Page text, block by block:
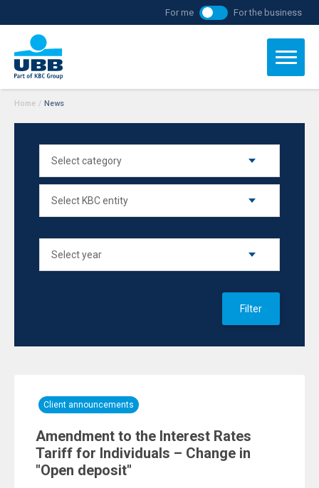
For me For the business
Home / News
Filter
Client announcements
Amendment to the Interest Rates
Tariff for Individuals – Change in
"Open deposit"